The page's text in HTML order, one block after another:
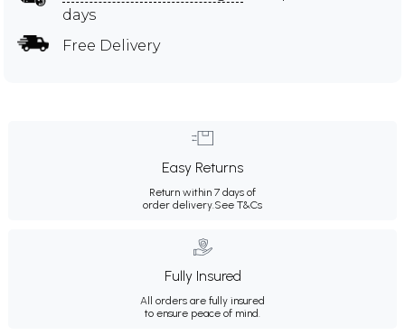
days
Free Delivery
Easy Returns
Return within 7 days of
order delivery.See T&Cs
Fully Insured
All orders are fully insured
to ensure peace of mind.